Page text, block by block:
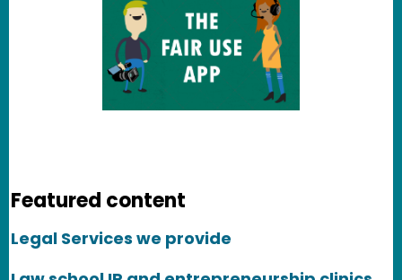
Featured content
Legal Services we provide